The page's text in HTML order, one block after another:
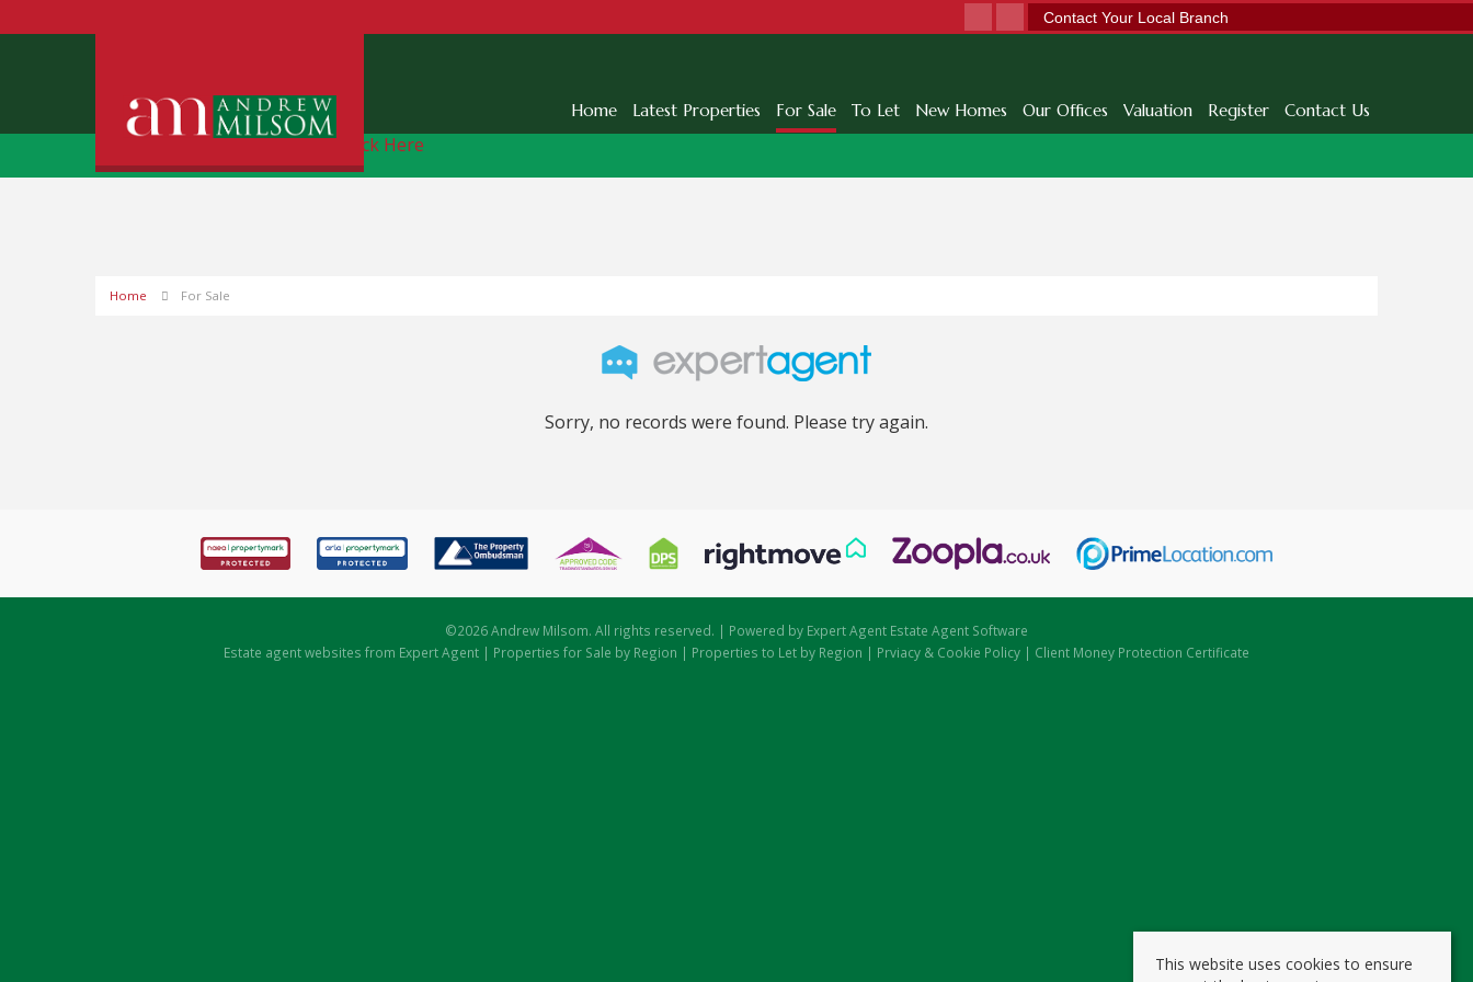
Contact Your Local Branch
Home Latest Properties For Sale To Let New Homes Our Offices Valuation Register Contact Us
Free Instant Online Valuation Click Here
Home For Sale
Sorry, no records were found. Please try again.
©2026 Andrew Milsom. All rights reserved. | Powered by Expert Agent Estate Agent Software
Estate agent websites from Expert Agent | Properties for Sale by Region | Properties to Let by Region | Prviacy & Cookie Policy | Client Money Protection Certificate
This website uses cookies to ensure